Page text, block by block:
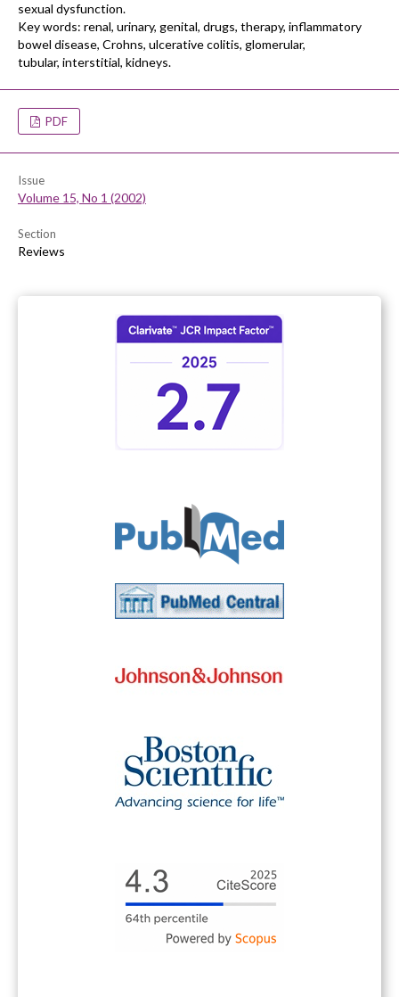
sexual dysfunction.
Key words: renal, urinary, genital, drugs, therapy, inflammatory
bowel disease, Crohns, ulcerative colitis, glomerular,
tubular, interstitial, kidneys.
PDF
Issue
Volume 15, No 1 (2002)
Section
Reviews